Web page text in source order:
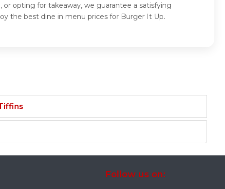
opting for takeaway, we guarantee a satisfying
the best dine in menu prices for Burger It Up.
Follow us on: